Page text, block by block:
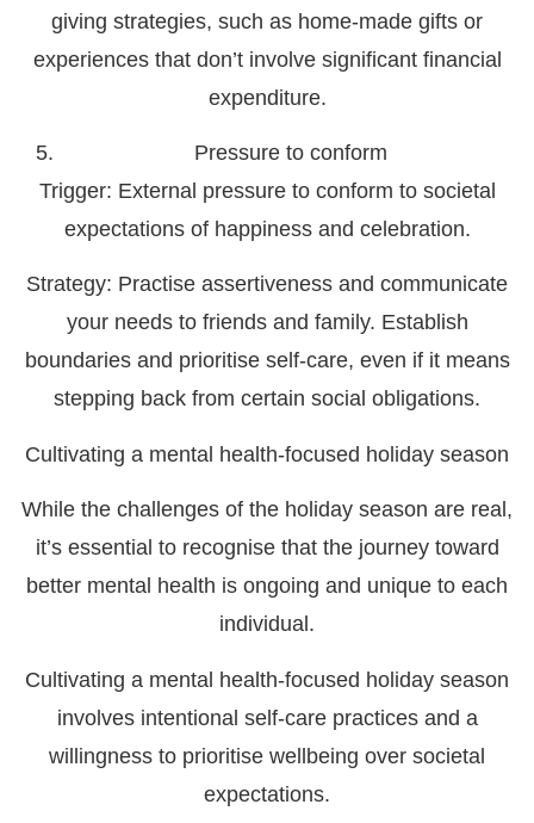
giving strategies, such as home-made gifts or
experiences that don’t involve significant financial
expenditure.
Pressure to conform
Trigger: External pressure to conform to societal
expectations of happiness and celebration.
Strategy: Practise assertiveness and communicate
your needs to friends and family. Establish
boundaries and prioritise self-care, even if it means
stepping back from certain social obligations.
Cultivating a mental health-focused holiday season
While the challenges of the holiday season are real,
it’s essential to recognise that the journey toward
better mental health is ongoing and unique to each
individual.
Cultivating a mental health-focused holiday season
involves intentional self-care practices and a
willingness to prioritise wellbeing over societal
expectations.